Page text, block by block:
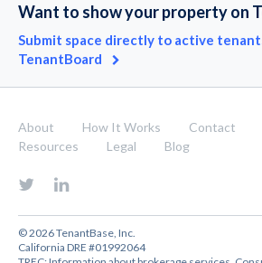
Want to show your property on
Submit space directly to active
TenantBoard
About How It Works Contact
Resources
Legal Blog
© 2026 TenantBase, Inc.
California DRE #01992064